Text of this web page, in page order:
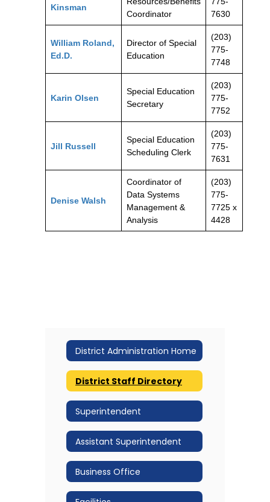
Kinsman
Coordinator
7630
William Roland,
Ed.D.
Director of Special
Education
(203)
775-
7748
Karin Olsen
Special Education
Secretary
(203)
775-
7752
Jill Russell
Special Education
Scheduling Clerk
(203)
775-
7631
Denise Walsh
Coordinator of
Data Systems
Management &
Analysis
(203)
775-
7725 x
4428
District Administration Home
District Staff Directory
Superintendent
Assistant Superintendent
Business Office